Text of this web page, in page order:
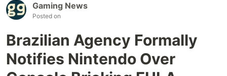
Gaming News
Posted on
Brazilian Agency Formally
Notifies Nintendo Over